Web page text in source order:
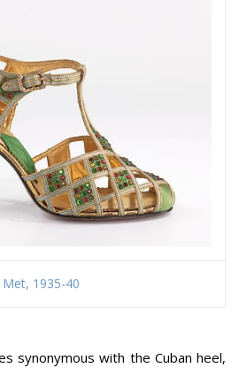
Met, 1935-40
synonymous with the Cuban heel,